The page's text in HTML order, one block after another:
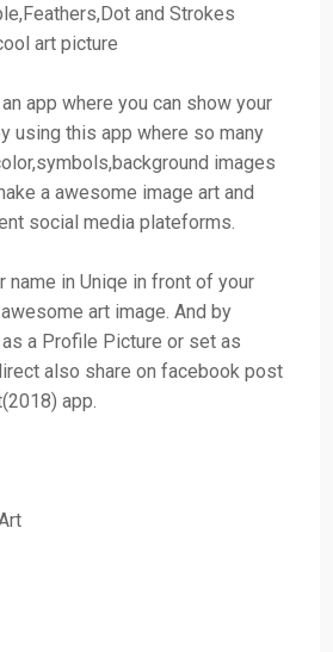
and Strokes
art picture
app where you can show your
using this app where so many
images
a awesome image art and
social media plateforms.
name in Uniqe in front of your
art image. And by
a Profile Picture or set as
also share on facebook post
app.